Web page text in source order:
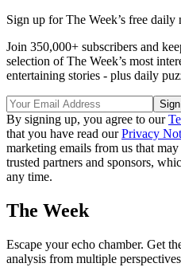
Sign up for The Week’s free daily
Join 350,000+ subscribers and
selection of The Week’s most
entertaining stories - plus daily
By signing up, you agree to our
that you have read ourPrivacy
marketing emails from us that
trusted partners and sponsors,
any time.
The Week
Escape your echo chamber. Get
analysis from multiple